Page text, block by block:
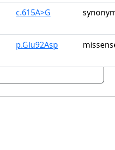
c.615A>G
p.Glu92Asp